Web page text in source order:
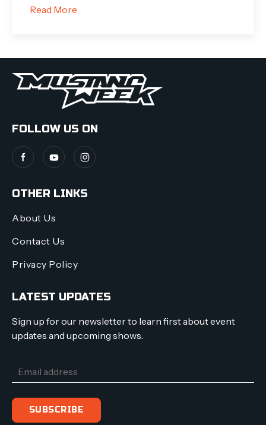
Read More
FOLLOW US ON
OTHER LINKS
About Us
Contact Us
Privacy Policy
LATEST UPDATES
Sign up for our newsletter to learn first about event
updates and upcoming shows.